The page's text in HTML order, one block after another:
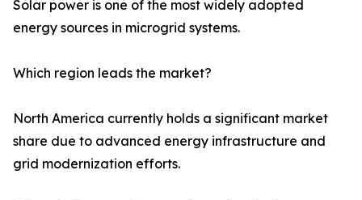
Solar power is one of the most widely adopted
energy sources in microgrid systems.
Which region leads the market?
North America currently holds a significant market
share due to advanced energy infrastructure and
grid modernization efforts.